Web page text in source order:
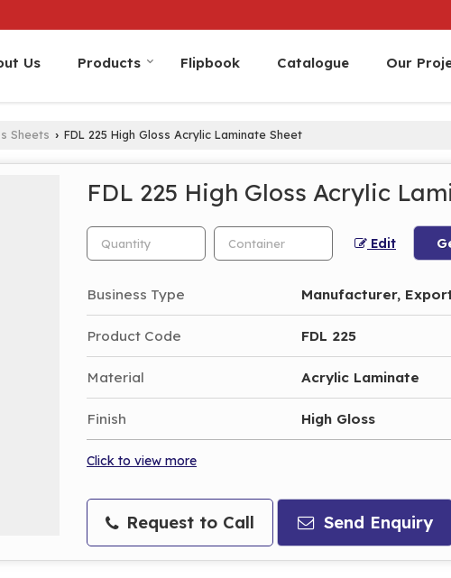
Us Products Flipbook Catalogue Our
Sheets › FDL 225 High Gloss Acrylic Laminate Sheet
FDL 225 High Gloss Acrylic
Edit
Business Type Manufacturer,
Product Code FDL 225
Material Acrylic Laminate
Finish High Gloss
Click to view more
Request to Call Send Enquiry